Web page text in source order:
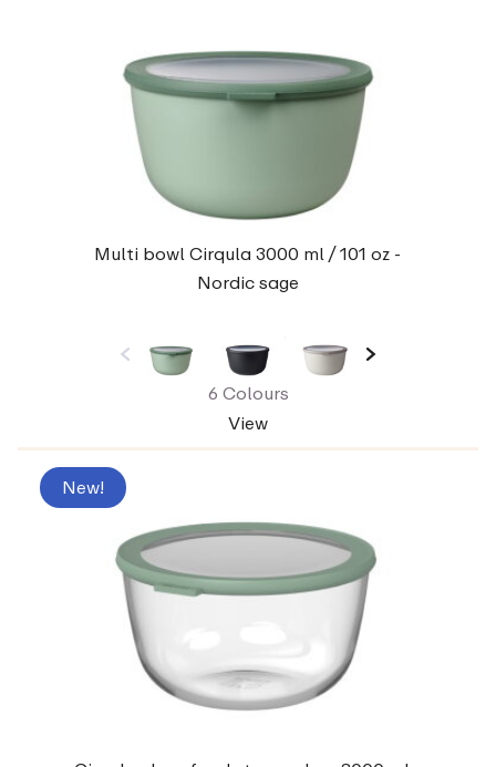
Multi bowl Cirqula 3000 ml / 101 oz -
Nordic sage
6 Colours
View
New!